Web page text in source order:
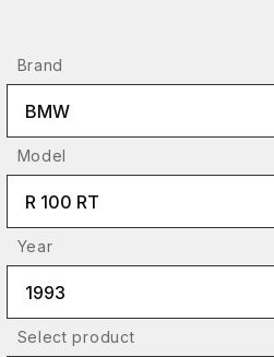
Brand
BMW
Model
R 100 RT
Year
1993
Select product